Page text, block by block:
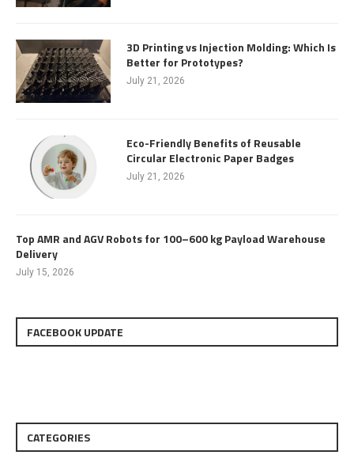
3D Printing vs Injection Molding: Which Is
Better for Prototypes?
July 21, 2026
Eco-Friendly Benefits of Reusable
Circular Electronic Paper Badges
July 21, 2026
Top AMR and AGV Robots for 100–600 kg Payload Warehouse
Delivery
July 15, 2026
FACEBOOK UPDATE
CATEGORIES